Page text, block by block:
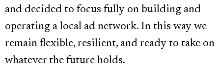
and decided to focus fully on building and
operating a local ad network. In this way we
remain flexible, resilient, and ready to take on
whatever the future holds.